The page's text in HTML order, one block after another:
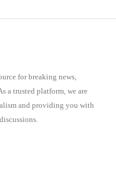
for breaking news,
a trusted platform, we are
and providing you with